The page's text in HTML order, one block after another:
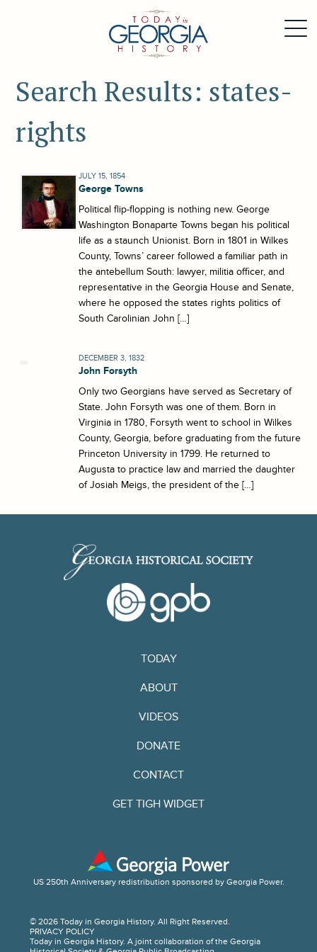
Search Results: states-
rights
JULY 15, 1854
George Towns
Political flip-flopping is nothing new. George
Washington Bonaparte Towns began his political
life as a staunch Unionist. Born in 1801 in Wilkes
County, Towns’ career followed a familiar path in
the antebellum South: lawyer, militia officer, and
representative in the Georgia House and Senate,
where he opposed the states rights politics of
South Carolinian John […]
DECEMBER 3, 1832
John Forsyth
Only two Georgians have served as Secretary of
State. John Forsyth was one of them. Born in
Virginia in 1780, Forsyth went to school in Wilkes
County, Georgia, before graduating from the future
Princeton University in 1799. He returned to
Augusta to practice law and married the daughter
of Josiah Meigs, the president of the […]
TODAY
ABOUT
VIDEOS
DONATE
CONTACT
GET TIGH WIDGET
© 2026 Today in Georgia History. All Right Reserved.
PRIVACY POLICY
Today in Georgia History. A joint collaboration of the Georgia
US 250th Anniversary redistribution sponsored by Georgia Power.